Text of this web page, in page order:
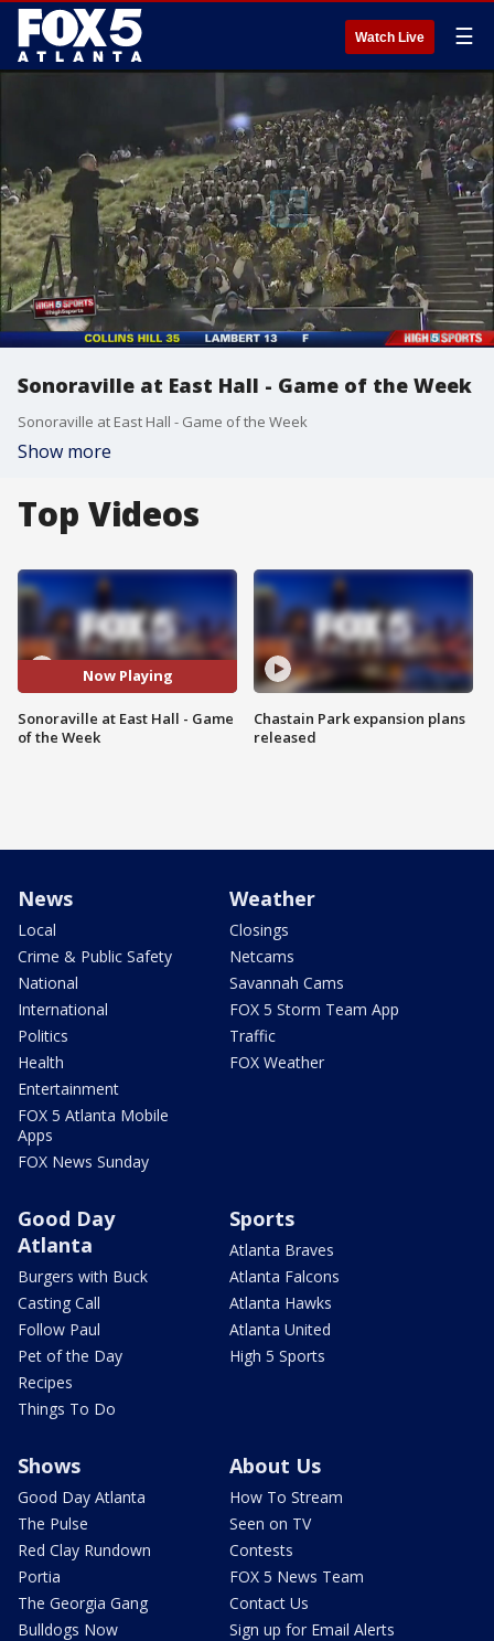
Watch Live ☰
Sonoraville at East Hall - Game of the Week
Sonoraville at East Hall - Game of the Week
Show more
Top Videos
Now Playing
Sonoraville at East Hall - Game
of the Week
Chastain Park expansion plans
released
News
Local
Crime & Public Safety
National
International
Politics
Health
Entertainment
FOX 5 Atlanta Mobile
Apps
FOX News Sunday
Weather
Closings
Netcams
Savannah Cams
FOX 5 Storm Team App
Traffic
FOX Weather
Good Day
Atlanta
Burgers with Buck
Casting Call
Follow Paul
Pet of the Day
Recipes
Things To Do
Sports
Atlanta Braves
Atlanta Falcons
Atlanta Hawks
Atlanta United
High 5 Sports
Shows
Good Day Atlanta
The Pulse
Red Clay Rundown
Portia
The Georgia Gang
Bulldogs Now
About Us
How To Stream
Seen on TV
Contests
FOX 5 News Team
Contact Us
Sign up for Email Alerts